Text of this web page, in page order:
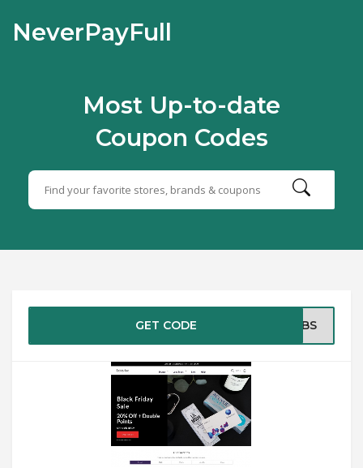
NeverPayFull
Most Up-to-date
Coupon Codes
GET CODE WTBS